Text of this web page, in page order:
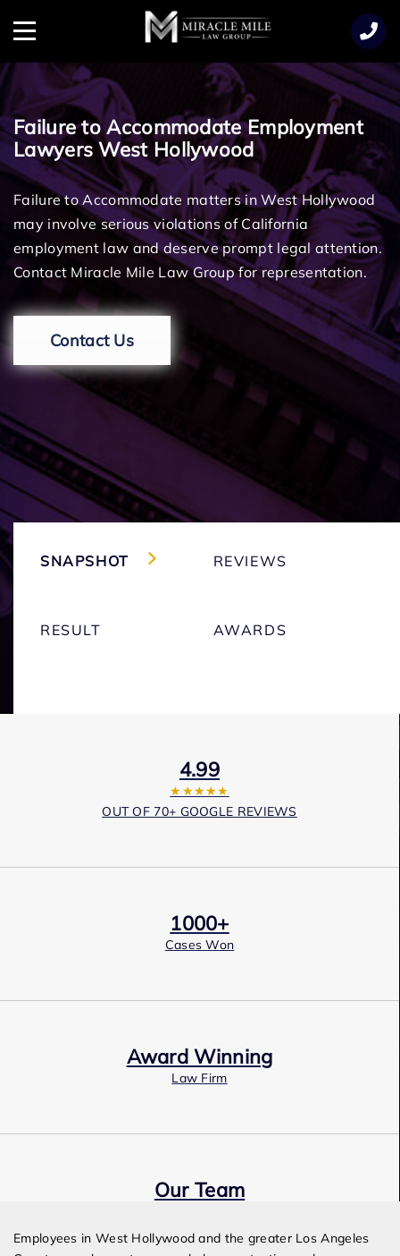
Menu
Failure to Accommodate Employment
Lawyers West Hollywood
Failure to Accommodate matters in West Hollywood
may involve serious violations of California
employment law and deserve prompt legal attention.
Contact Miracle Mile Law Group for representation.
Contact Us
SNAPSHOT REVIEWS
RESULT AWARDS
4.99
★★★★★
OUT OF 70+ GOOGLE REVIEWS
1000+
Cases Won
Award Winning
Law Firm
Our Team
Employees in West Hollywood and the greater Los Angeles